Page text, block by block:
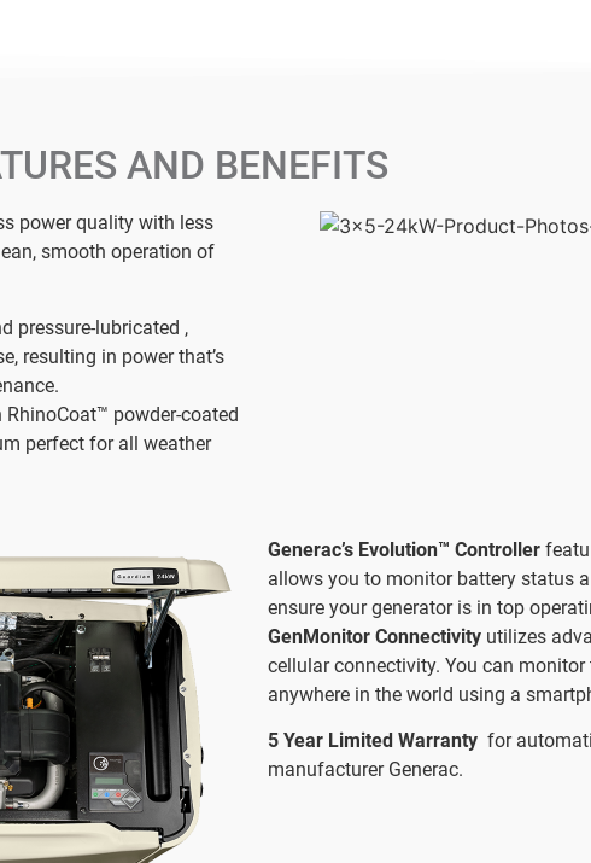
AND BENEFITS
power quality with less
smooth operation of
pressure-lubricated ,
resulting in power that’s
RhinoCoat™ powder-coated
perfect for all weather
Generac’s Evolution™ Controller
allows you to monitor battery status
ensure your generator is in top
GenMonitor Connectivity utilizes
cellular connectivity. You can
anywhere in the world using a
5 Year Limited Warranty for
manufacturer Generac.